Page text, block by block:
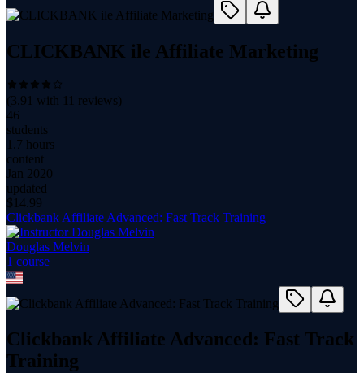
CLICKBANK ile Affiliate Marketing
(3.91 with 11 reviews)
46
students
1.7 hours
content
Jan 2020
updated
$ 14.99
Clickbank Affiliate Advanced: Fast Track Training
Douglas Melvin
1 course
Clickbank Affiliate Advanced: Fast Track
Training